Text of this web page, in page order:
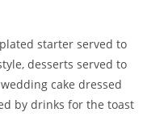
starter served to
desserts served to
cake dressed
by drinks for the toast